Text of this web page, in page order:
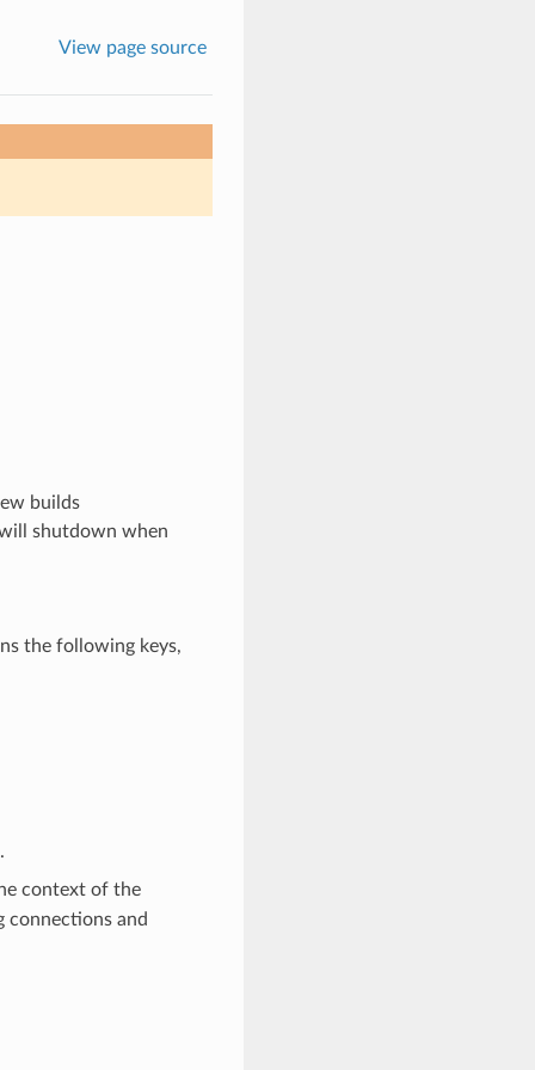
View page source
builds
shutdown when
the following keys,
context of the
connections and